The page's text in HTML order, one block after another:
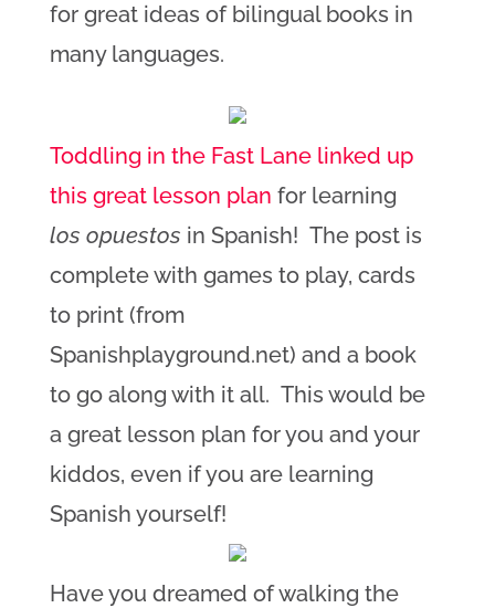
for great ideas of bilingual books in
many languages.
Toddling in the Fast Lane linked up
this great lesson plan for learning
los opuestos in Spanish! The post is
complete with games to play, cards
to print (from
Spanishplayground.net) and a book
to go along with it all. This would be
a great lesson plan for you and your
kiddos, even if you are learning
Spanish yourself!
Have you dreamed of walking the